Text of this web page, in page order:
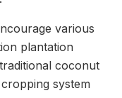
various
plantation
coconut
system